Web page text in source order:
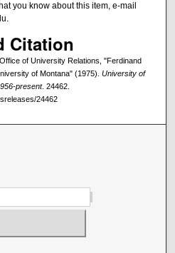
you know about this item, e-mail
Citation
of University Relations, "Ferdinand
of Montana" (1975). University of
present. 24462.
24462